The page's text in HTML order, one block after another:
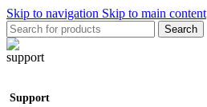
Skip to navigation Skip to main content
Search
Support